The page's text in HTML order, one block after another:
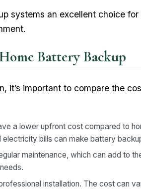
systems an excellent choice
Battery Backup
it’s important to compare the
a lower upfront cost compared to
bills can make battery
maintenance, which can add to
installation. The cost can